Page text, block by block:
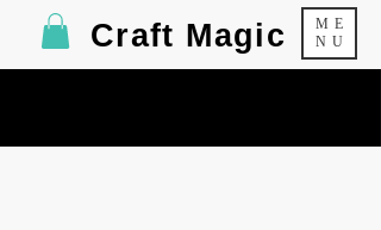
ME
NU
Craft Magic